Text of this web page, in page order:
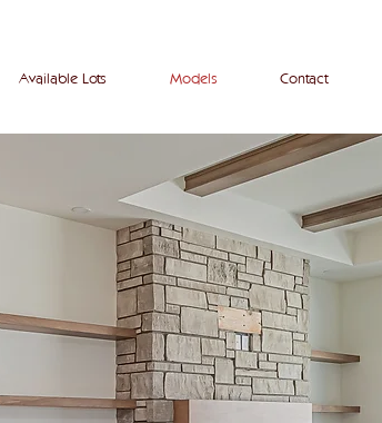
Available Lots Models Contact
models